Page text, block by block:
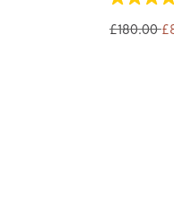
£180.00